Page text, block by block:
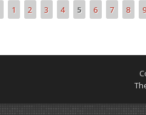
1 2 3 4 5 6 7 8 9